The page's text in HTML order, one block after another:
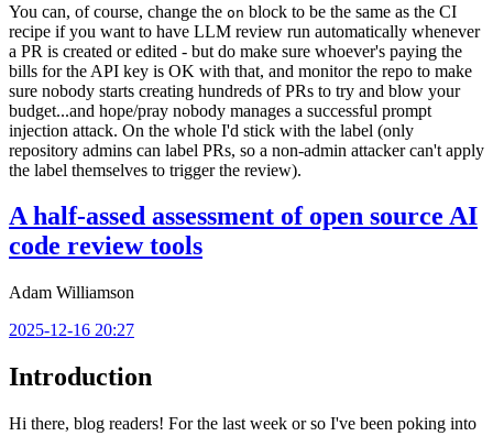
You can, of course, change the on block to be the same as the CI
recipe if you want to have LLM review run automatically whenever
a PR is created or edited - but do make sure whoever's paying the
bills for the API key is OK with that, and monitor the repo to make
sure nobody starts creating hundreds of PRs to try and blow your
budget...and hope/pray nobody manages a successful prompt
injection attack. On the whole I'd stick with the label (only
repository admins can label PRs, so a non-admin attacker can't apply
the label themselves to trigger the review).
A half-assed assessment of open source AI
code review tools
Adam Williamson
2025-12-16 20:27
Introduction
Hi there, blog readers! For the last week or so I've been poking into